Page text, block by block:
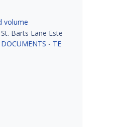
volume
Barts Lane Estero, FL 33928
DOCUMENTS - TENANT SCREENING